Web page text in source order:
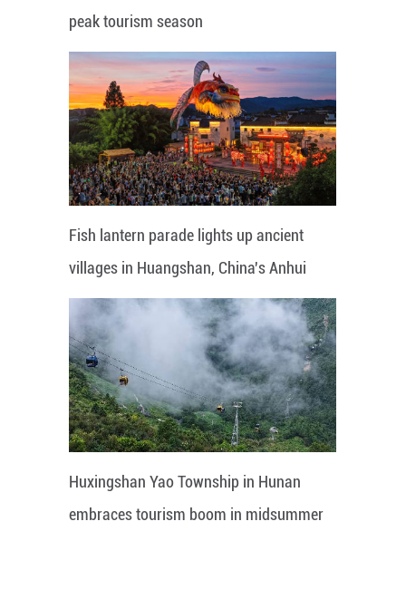
peak tourism season
Fish lantern parade lights up ancient
villages in Huangshan, China's Anhui
Huxingshan Yao Township in Hunan
embraces tourism boom in midsummer